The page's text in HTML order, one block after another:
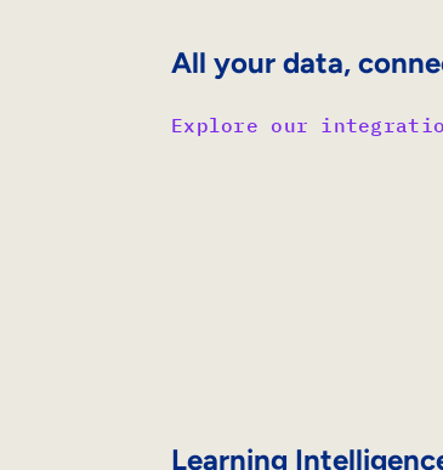
All your data,
Explore our
Learning